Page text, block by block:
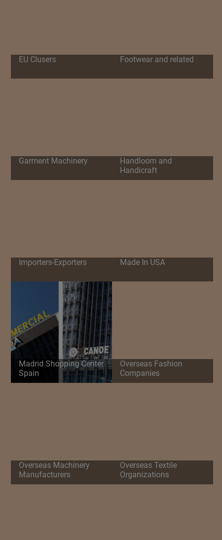
EU Clusers Footwear and related
Garment Machinery
Handloom and
Handicraft
Importers-Exporters Made In USA
Madrid Shopping Center
Spain
Overseas Fashion
Companies
Overseas Machinery
Manufacturers
Overseas Textile
Organizations